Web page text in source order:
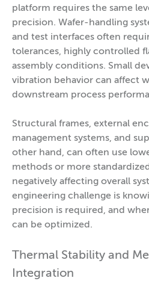
platform requires the same
precision. Wafer-handling
and test interfaces often
tolerances, highly controlled
assembly conditions. Small
vibration behavior can affect
downstream process
Structural frames, external
management systems, and
other hand, can often use
methods or more
negatively affecting overall
engineering challenge is
precision is required, and
can be optimized.
Thermal Stability and
Integration